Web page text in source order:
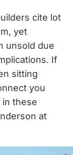
cite lot
yet
unsold due
If
sitting
you
these
at